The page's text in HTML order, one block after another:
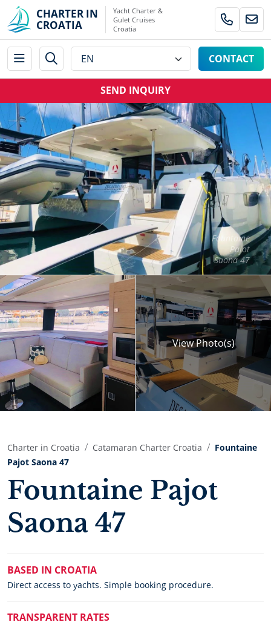
CHARTER IN
CROATIA
Yacht Charter &
Gulet Cruises
Croatia
CONTACT
SEND INQUIRY
Fountaine
Pajot
Saona 47
ViewPhoto(s)
Charter in Croatia Catamaran Charter Croatia
Fountaine
Pajot Saona 47
Fountaine Pajot
Saona 47
BASED IN CROATIA
Direct access to yachts. Simple booking procedure.
TRANSPARENT RATES